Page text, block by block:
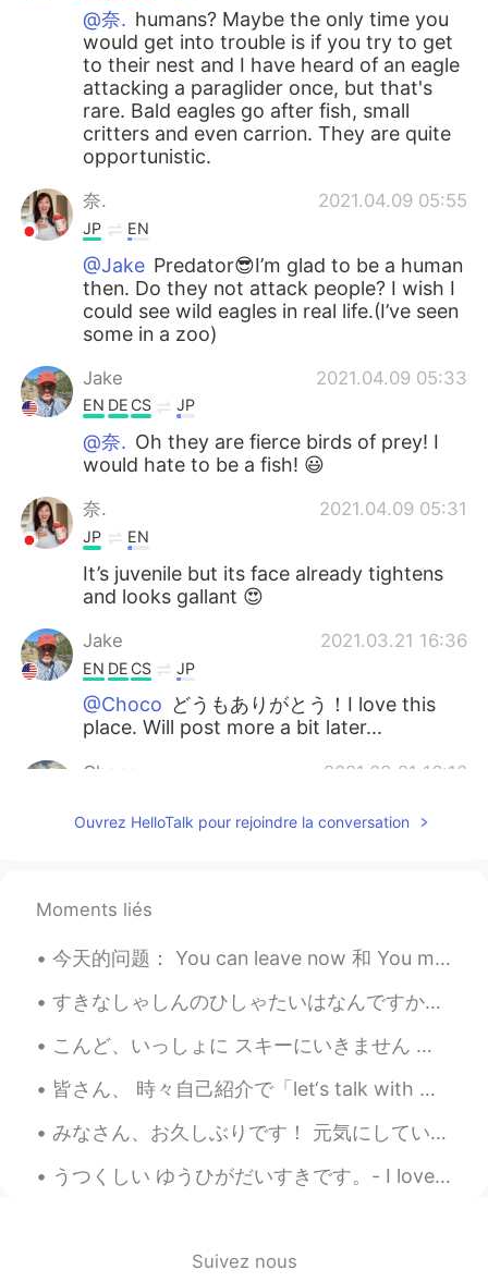
@奈. humans? Maybe the only time you
would get into trouble is if you try to get
to their nest and I have heard of an eagle
attacking a paraglider once, but that's
rare. Bald eagles go after fish, small
critters and even carrion. They are quite
opportunistic.
奈. 2021.04.09 05:55
JP EN
@Jake Predator😎I’m glad to be a human
then. Do they not attack people? I wish I
could see wild eagles in real life.(I’ve seen
some in a zoo)
Jake 2021.04.09 05:33
EN DE CS JP
@奈. Oh they are fierce birds of prey! I
would hate to be a fish! 😃
奈. 2021.04.09 05:31
JP EN
It’s juvenile but its face already tightens
and looks gallant 😍
Jake 2021.03.21 16:36
EN DE CS JP
@Choco どうもありがとう！I love this
place. Will post more a bit later...
Choco 2021.03.21 16:10
Wow, great photos. 野生のイーグル見たこ
Jake
@CHERRY GHOST thank you, glad to see
you back!
Jake 2021.03.21 15:27
@KumiThank you so much! It was a
really surprising find for me and a great
outing. There is more to come like I
wrote. 😃
Ouvrez HelloTalk pour rejoindre la conversation
Moments liés
今天的问题： You can leave now 和 You may leave now 有什么区别？ 两个有一样的位置的人之间可以用 'you can'，而且关于机会的句子应该使用 'you...
すきなしゃしんのひしゃたいはなんですか。 - What are your favorite photo subjects? 📸 Mine would be definitely nature....
こんど、いっしょに スキーにいきません か？ - Will you go ski with me next time? (Can you handle expert-only runs? 😆) ...
皆さん、 時々自己紹介で「let‘s talk with me」と読んでいるね… 「let‘s」は「let us」と言うことだから、「let‘s talk with me」は日本語で「僕たちは僕...
みなさん、お久しぶりです！ 元気にしていましたか？ 私は元気です〜 8月に旅行をしました。シュトゥットガルトとフランクフルトに住んでいる友達に会いに行きました。すごく楽しかったです。 明後日試...
うつくしい ゆうひがだいすきです。- I love beautiful sunsets. 🌄 My Colorado camping trip - Part 2: The detour ma...
Suivez nous